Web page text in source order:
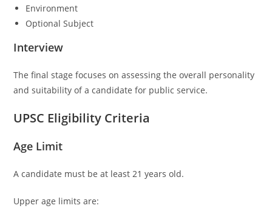
Environment
Optional Subject
Interview
The final stage focuses on assessing the overall personality
and suitability of a candidate for public service.
UPSC Eligibility Criteria
Age Limit
A candidate must be at least 21 years old.
Upper age limits are: